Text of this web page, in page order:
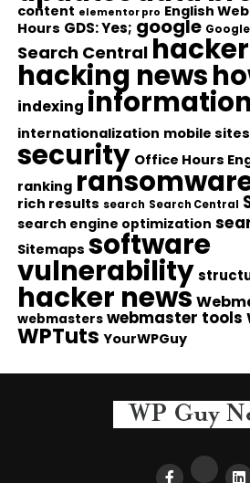
content elementor pro English
Hours GDS: Yes; google
Search Central
hacking news
indexing
internationalization mobile sites
security Office Hours
ranking
rich results search Search Central
search engine optimization
Sitemaps software
vulnerability
hacker news
webmasters webmaster tools
WPTuts YourWPGuy